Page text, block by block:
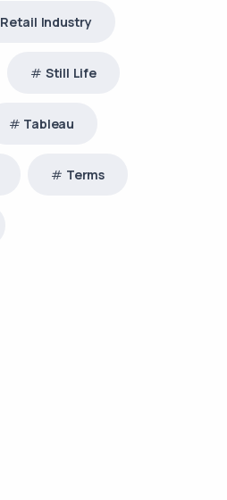
Retail Industry
Still Life
Tableau
Terms